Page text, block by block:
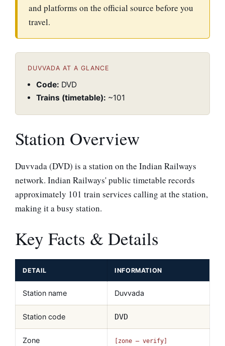
and platforms on the official source before you
travel.
DUVVADA AT A GLANCE
Code: DVD
Trains (timetable): ~101
Station Overview
Duvvada (DVD) is a station on the Indian Railways
network. Indian Railways' public timetable records
approximately 101 train services calling at the station,
making it a busy station.
Key Facts & Details
DETAIL INFORMATION
Station name Duvvada
Station code DVD
Zone [zone — verify]